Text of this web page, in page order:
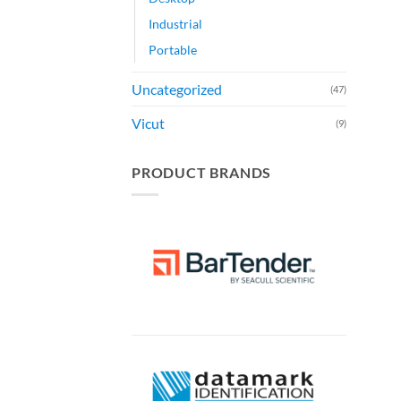
Industrial
Portable
Uncategorized (47)
Vicut (9)
PRODUCT BRANDS